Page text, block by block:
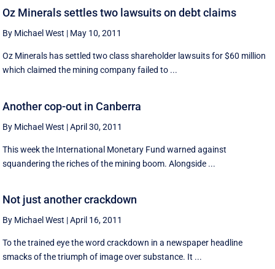
Oz Minerals settles two lawsuits on debt claims
By Michael West | May 10, 2011
Oz Minerals has settled two class shareholder lawsuits for $60 million
which claimed the mining company failed to ...
Another cop-out in Canberra
By Michael West |April 30, 2011
This week the International Monetary Fund warned against
squandering the riches of the mining boom. Alongside ...
Not just another crackdown
By Michael West |April 16, 2011
To the trained eye the word crackdown in a newspaper headline
smacks of the triumph of image over substance. It ...